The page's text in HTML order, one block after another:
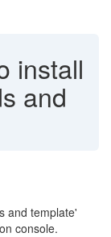
install
and
and template'
console.